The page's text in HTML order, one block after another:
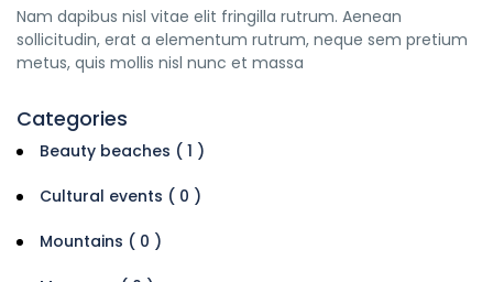
Nam dapibus nisl vitae elit fringilla rutrum. Aenean
sollicitudin, erat a elementum rutrum, neque sem pretium
metus, quis mollis nisl nunc et massa
Categories
Beauty beaches ( 1 )
Cultural events ( 0 )
Mountains ( 0 )